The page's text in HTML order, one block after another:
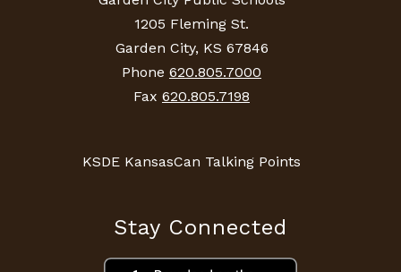
1205 Fleming St.
Garden City, KS 67846
Phone 620.805.7000
Fax 620.805.7198
KSDE KansasCan Talking Points
Stay Connected